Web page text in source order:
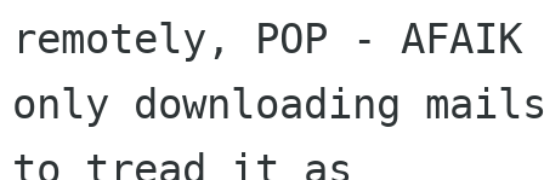
remotely, POP -
only downloading
to tread it as